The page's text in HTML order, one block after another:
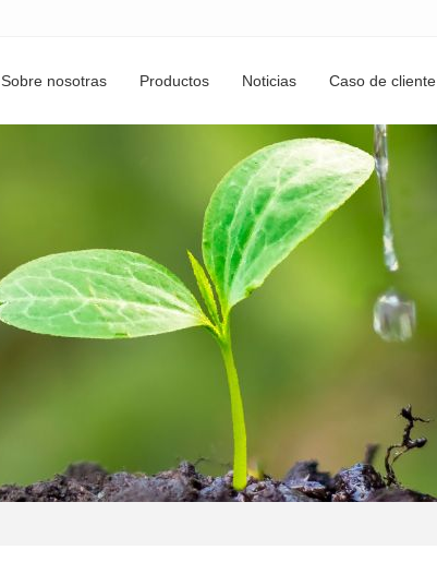
Sobre nosotras Productos Noticias Caso de cliente